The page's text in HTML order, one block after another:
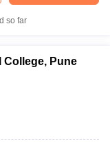
so far
College, Pune